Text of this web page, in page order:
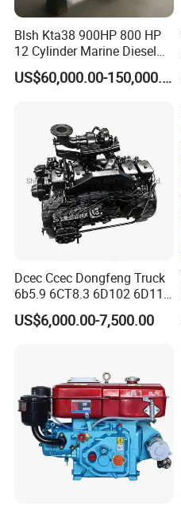
Company Profile
Exhibition
Blsh Kta38 900HP 800 HP
12 Cylinder Marine Diesel
Engine for Cummins
Industrial Outboard Boat
Price Cat
US$60,000.00-150,000.00
Dcec Ccec Dongfeng Truck
6b5.9 6CT8.3 6D102 6D114
Diesel Engine Assy for
Cummins Marine
Engine Auto Truck OEM
US$6,000.00-7,500.00